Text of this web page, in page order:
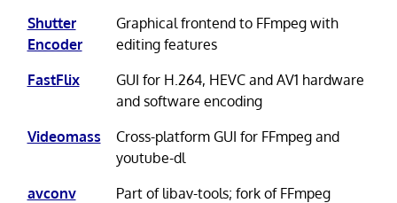
Shutter
Encoder
Graphical frontend to FFmpeg with
editing features
FastFlix
GUI for H.264, HEVC and AV1 hardware
and software encoding
Videomass
Cross-platform GUI for FFmpeg and
youtube-dl
avconv
Part of libav-tools; fork of FFmpeg